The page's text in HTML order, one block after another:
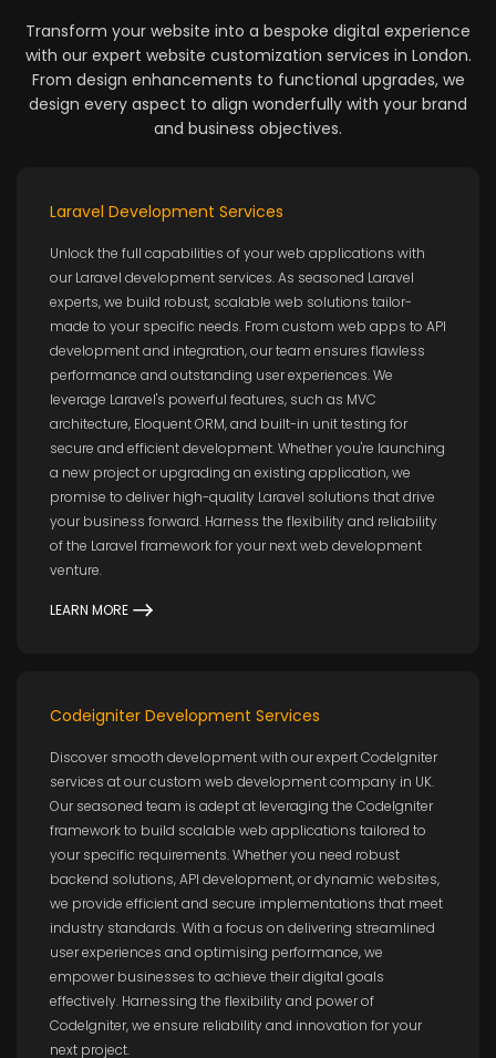
Transform your website into a bespoke digital experience
with our expert website customization services in London.
From design enhancements to functional upgrades, we
design every aspect to align wonderfully with your brand
and business objectives.
Laravel Development Services
Unlock the full capabilities of your web applications with
our Laravel development services. As seasoned Laravel
experts, we build robust, scalable web solutions tailor-
made to your specific needs. From custom web apps to API
development and integration, our team ensures flawless
performance and outstanding user experiences. We
leverage Laravel's powerful features, such as MVC
architecture, Eloquent ORM, and built-in unit testing for
secure and efficient development. Whether you're launching
a new project or upgrading an existing application, we
promise to deliver high-quality Laravel solutions that drive
your business forward. Harness the flexibility and reliability
of the Laravel framework for your next web development
venture.
LEARN MORE
Codeigniter Development Services
Discover smooth development with our expert CodeIgniter
services at our custom web development company in UK.
Our seasoned team is adept at leveraging the CodeIgniter
framework to build scalable web applications tailored to
your specific requirements. Whether you need robust
backend solutions, API development, or dynamic websites,
we provide efficient and secure implementations that meet
industry standards. With a focus on delivering streamlined
user experiences and optimising performance, we
empower businesses to achieve their digital goals
effectively. Harnessing the flexibility and power of
CodeIgniter, we ensure reliability and innovation for your
next project.